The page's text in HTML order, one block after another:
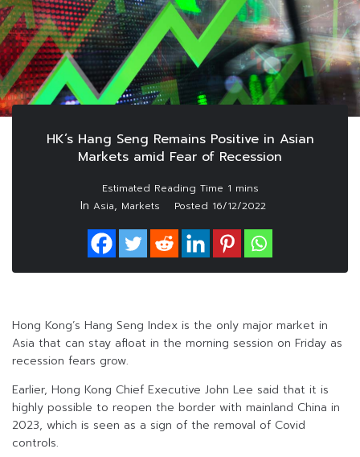
HK’s Hang Seng Remains Positive in Asian
Markets amid Fear of Recession
In Asia, Markets Posted 16/12/2022
Hong Kong’s Hang Seng Index is the only major market in
Asia that can stay afloat in the morning session on Friday as
recession fears grow.
Earlier, Hong Kong Chief Executive John Lee said that it is
highly possible to reopen the border with mainland China in
2023, which is seen as a sign of the removal of Covid
controls.